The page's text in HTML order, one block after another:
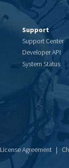
Support
Support Center
Developer API
System Status
License Agreement|